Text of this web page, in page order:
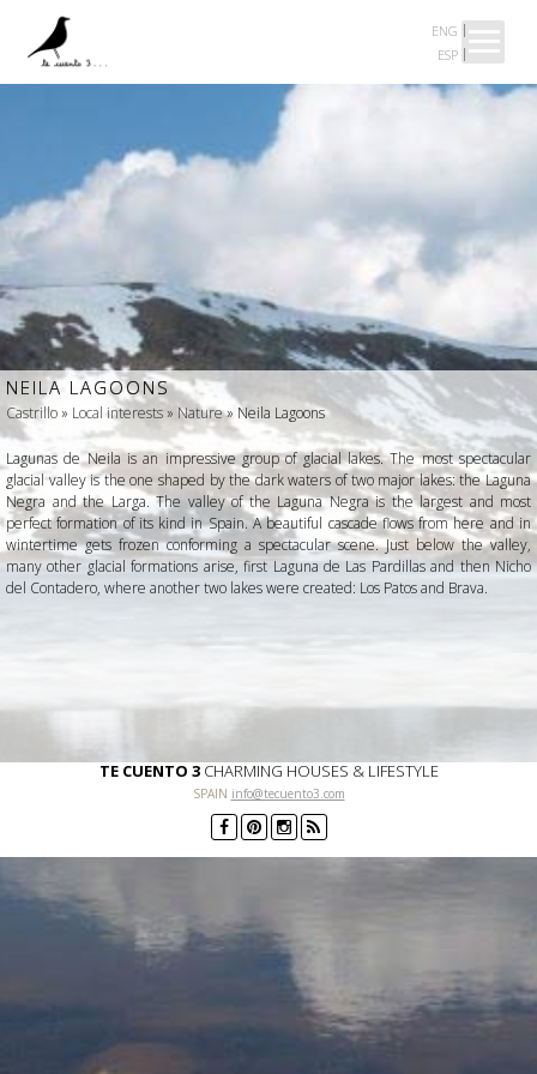
ENG
ESP
BAIONA
XESTEIRA
CASTRILLO
A MUST
ABOUT US
NEILA LAGOONS
Castrillo» Local interests» Nature» Neila Lagoons
Lagunas de Neila is an impressive group of glacial lakes. The most spectacular
glacial valley is the one shaped by the dark waters of two major lakes: the Laguna
Negra and the Larga. The valley of the Laguna Negra is the largest and most
perfect formation of its kind in Spain. A beautiful cascade flows from here and in
wintertime gets frozen conforming a spectacular scene. Just below the valley,
many other glacial formations arise, first Laguna de Las Pardillas and then Nicho
del Contadero, where another two lakes were created: Los Patos and Brava.
TE CUENTO 3CHARMING HOUSES & LIFESTYLE
SPAIN info@tecuento3.com